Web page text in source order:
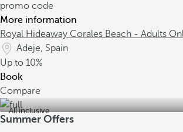
promo code
More information
Royal Hideaway Corales Beach - Adults
Adeje, Spain
Up to 10%
Book
Compare
All inclusive
Summer Offers